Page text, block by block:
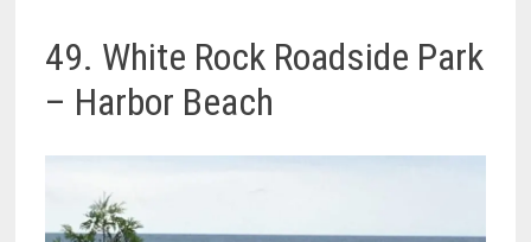
49. White Rock Roadside Park
– Harbor Beach